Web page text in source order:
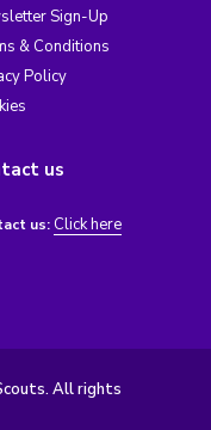
Sign-Up
& Conditions
Policy
us
us: Click here
All rights